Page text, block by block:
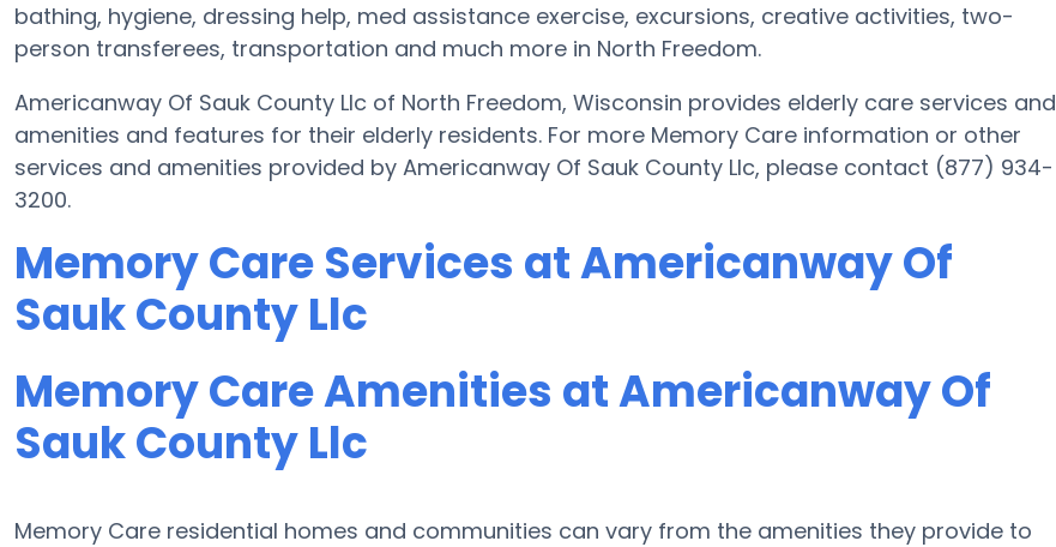
bathing, hygiene, dressing help, med assistance exercise, excursions, creative activities, two-
person transferees, transportation and much more in North Freedom.
Americanway Of Sauk County Llc of North Freedom, Wisconsin provides elderly care services and
amenities and features for their elderly residents. For more Memory Care information or other
services and amenities provided by Americanway Of Sauk County Llc, please contact (877) 934-
3200.
Memory Care Services at Americanway Of
Sauk County Llc
Memory Care Amenities at Americanway Of
Sauk County Llc
Memory Care residential homes and communities can vary from the amenities they provide to